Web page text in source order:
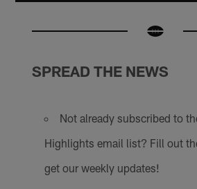
SPREAD THE NEWS
Not already subscribed to
Highlights email list? Fill out
get our weekly updates!